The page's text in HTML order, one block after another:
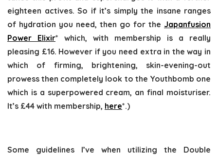
eighteen actives. So if it’s simply the insane ranges
of hydration you need, then go for the Japanfusion
Power Elixir* which, with membership is a really
pleasing £16. However if you need extra in the way in
which of firming, brightening, skin-evening-out
prowess then completely look to the Youthbomb one
which is a superpowered cream, an final moisturiser.
It’s £44 with membership, here*.)
Some guidelines I’ve when utilizing the Double